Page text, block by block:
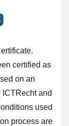
certified as
on an
and
used
process are